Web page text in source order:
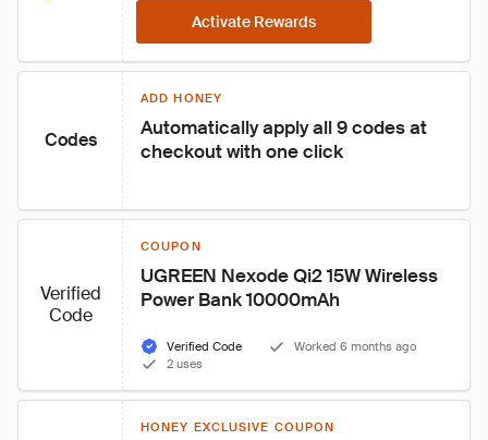
Activate Rewards
Codes
ADD HONEY
Automatically apply all 9 codes at
checkout with one click
Verified
Code
COUPON
UGREEN Nexode Qi2 15W Wireless
Power Bank 10000mAh
Verified Code
Worked 6 months ago
2 uses
HONEY EXCLUSIVE COUPON